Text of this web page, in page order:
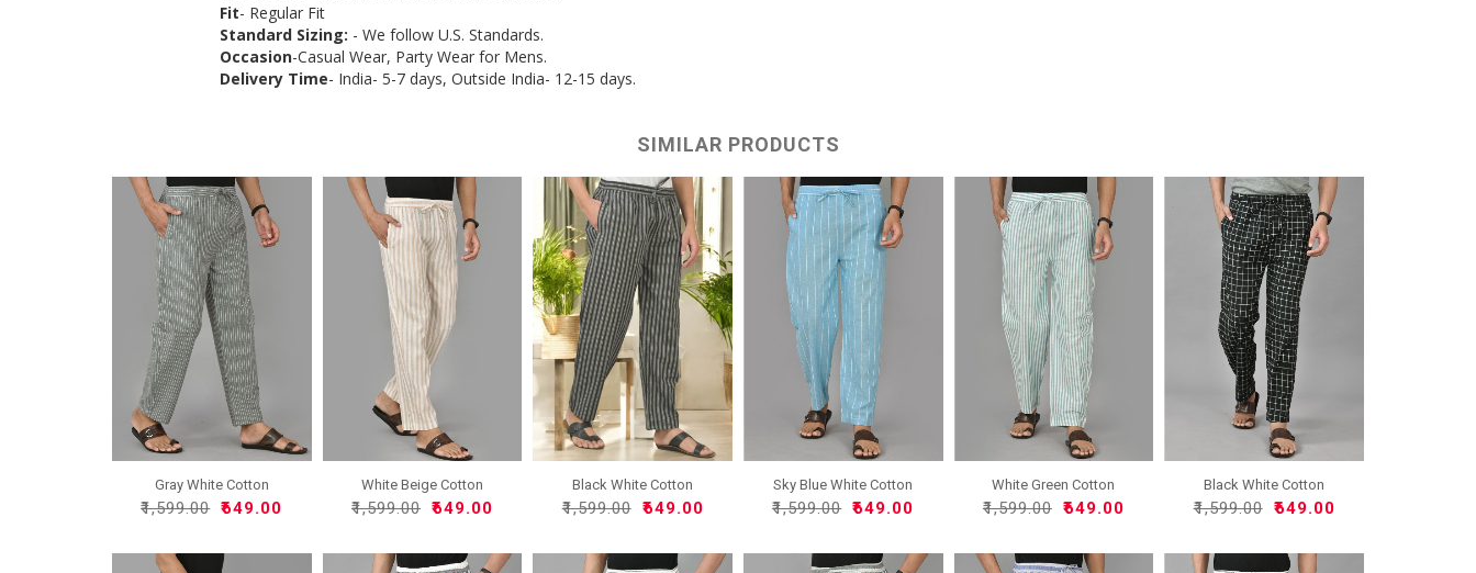
Fit- Regular Fit
Standard Sizing: - We follow U.S. Standards.
Occasion-Casual Wear, Party Wear for Mens.
Delivery Time- India- 5-7 days, Outside India- 12-15 days.
SIMILAR PRODUCTS
Gray White Cotton
Handloo..
₹1,599.00 ₹649.00
White Beige Cotton
Handlo..
₹1,599.00 ₹649.00
Black White Cotton
Handlo..
₹1,599.00 ₹649.00
Sky Blue White Cotton
Han..
₹1,599.00 ₹649.00
White Green Cotton
Handlo..
₹1,599.00 ₹649.00
Black White Cotton
Handlo..
₹1,599.00 ₹649.00